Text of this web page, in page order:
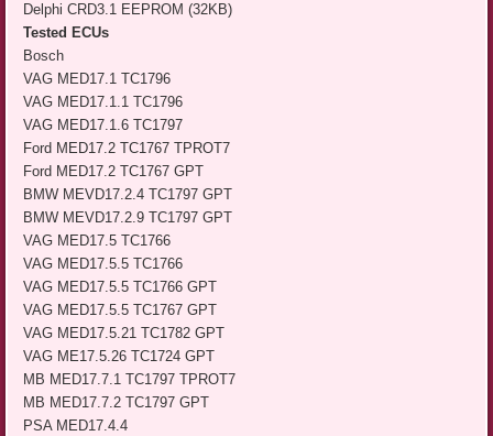
Delphi CRD3.1 EEPROM (32KB)
Tested ECUs
Bosch
VAG MED17.1 TC1796
VAG MED17.1.1 TC1796
VAG MED17.1.6 TC1797
Ford MED17.2 TC1767 TPROT7
Ford MED17.2 TC1767 GPT
BMW MEVD17.2.4 TC1797 GPT
BMW MEVD17.2.9 TC1797 GPT
VAG MED17.5 TC1766
VAG MED17.5.5 TC1766
VAG MED17.5.5 TC1766 GPT
VAG MED17.5.5 TC1767 GPT
VAG MED17.5.21 TC1782 GPT
VAG ME17.5.26 TC1724 GPT
MB MED17.7.1 TC1797 TPROT7
MB MED17.7.2 TC1797 GPT
PSA MED17.4.4